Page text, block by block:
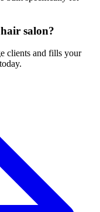
hair salon?
clients and fills your